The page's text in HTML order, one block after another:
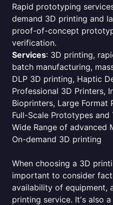
Rapid prototyping
demand 3D printing and
proof-of-concept
verification.
Services: 3D printing,
batch manufacturing,
DLP 3D printing, Haptic
Professional 3D Printers,
Bioprinters, Large Format
Full-Scale Prototypes and
Wide Range of advanced
On-demand 3D printing
When choosing a 3D
important to consider
availability of equipment,
printing service. It's also